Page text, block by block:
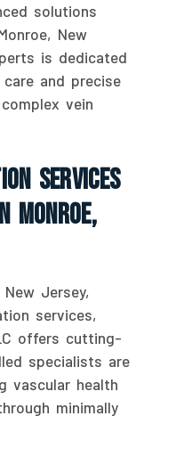
solutions
New
is dedicated
and precise
vein
Services
Monroe,
Jersey,
services,
offers cutting-
specialists are
vascular health
minimally